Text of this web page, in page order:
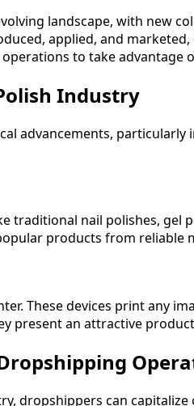
landscape, with new
applied, and
to take advantage
Industry
advancements,
traditional nail polishes,
products from
These devices print any
present an attractive
dropshippers can